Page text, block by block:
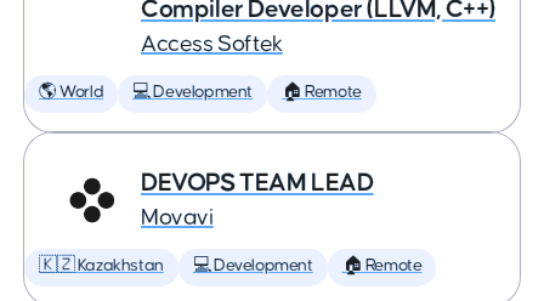
Compiler Developer (LLVM, C++)
Access Softek
🌎 World 💻 Development 🏠 Remote
DEVOPS TEAM LEAD
Movavi
🇰🇿 Kazakhstan 💻 Development 🏠 Remote